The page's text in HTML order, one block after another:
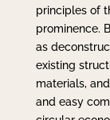
principles of
prominence.
as
existing
materials,
and easy